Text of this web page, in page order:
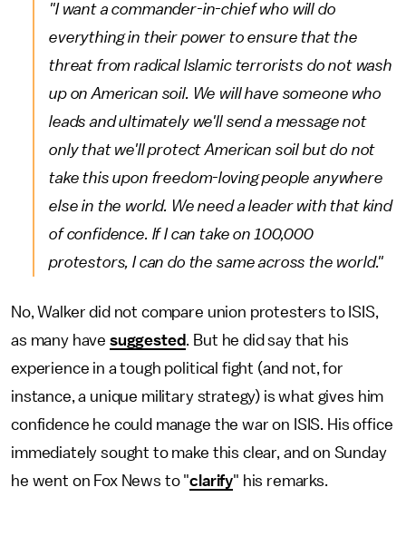
"I want a commander-in-chief who will do
everything in their power to ensure that the
threat from radical Islamic terrorists do not wash
up on American soil. We will have someone who
leads and ultimately we'll send a message not
only that we'll protect American soil but do not
take this upon freedom-loving people anywhere
else in the world. We need a leader with that kind
of confidence. If I can take on 100,000
protestors, I can do the same across the world."
No, Walker did not compare union protesters to ISIS,
as many have suggested. But he did say that his
experience in a tough political fight (and not, for
instance, a unique military strategy) is what gives him
confidence he could manage the war on ISIS. His office
immediately sought to make this clear, and on Sunday
he went on Fox News to "clarify" his remarks.